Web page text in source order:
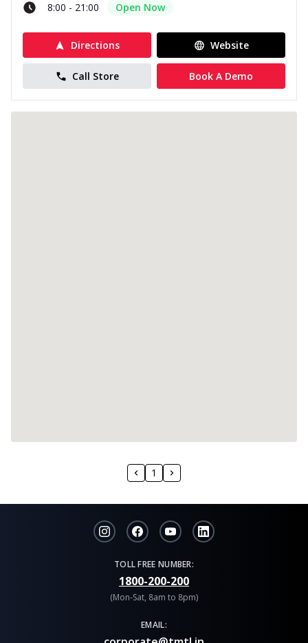
8:00 - 21:00
Open Now
Directions Website
Call Store Book A Demo
1
TOLL FREE NUMBER:
1800-200-200
(Mon-Sat, 8am to 8pm)
EMAIL: